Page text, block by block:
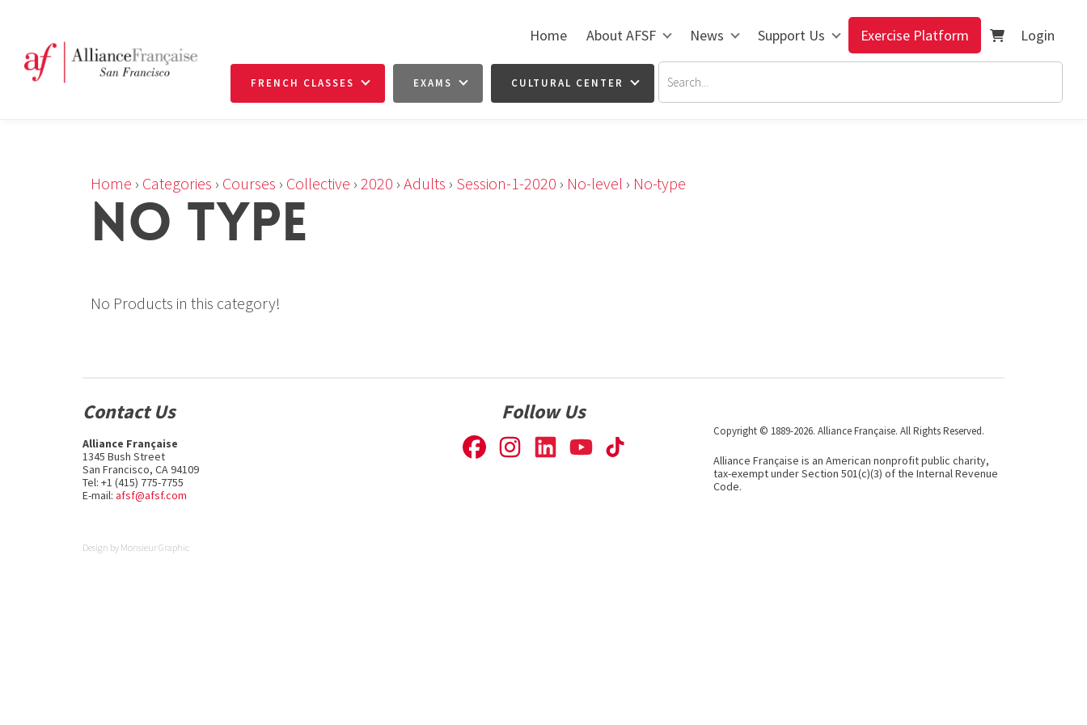
Home About AFSF News Support Us Exercise Platform Login
FRENCH CLASSES EXAMS CULTURAL CENTER
Home › Categories › Courses › Collective › 2020 › Adults › Session-1-2020 › No-level › No-type
NO TYPE
No Products in this category!
Contact Us
Alliance Française
1345 Bush Street
San Francisco, CA 94109
Tel: +1 (415) 775-7755
E-mail: afsf@afsf.com
Follow Us
Copyright © 1889-2026. Alliance Française. All Rights Reserved.
Alliance Française is an American nonprofit public charity,
tax-exempt under Section 501(c)(3) of the Internal Revenue
Code.
Design by Monsieur Graphic